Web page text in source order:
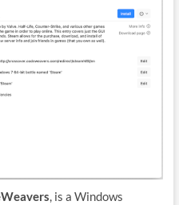
, is a Windows